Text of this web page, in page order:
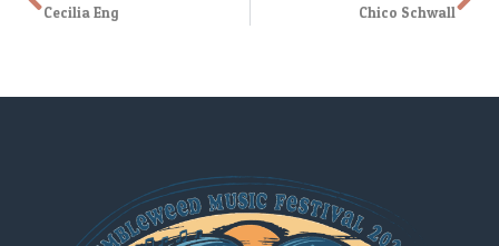
Cecilia Eng Chico Schwall